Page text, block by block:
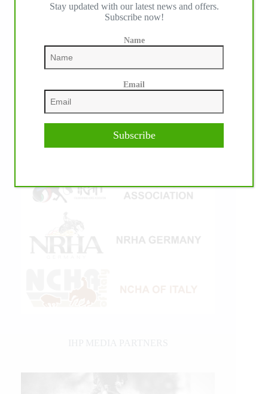
Stay updated with our latest news and offers.
Subscribe now!
Name
Email
Subscribe